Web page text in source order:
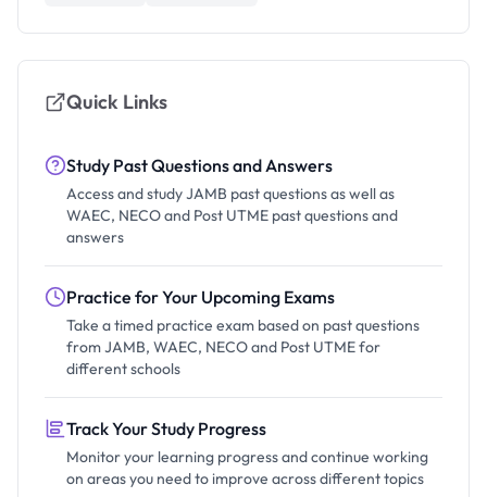
Quick Links
Study Past Questions and Answers
Access and study JAMB past questions as well as
WAEC, NECO and Post UTME past questions and
answers
Practice for Your Upcoming Exams
Take a timed practice exam based on past questions
from JAMB, WAEC, NECO and Post UTME for
different schools
Track Your Study Progress
Monitor your learning progress and continue working
on areas you need to improve across different topics